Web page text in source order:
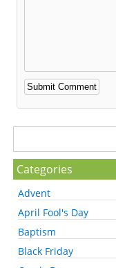
Categories
Advent
April Fool's Day
Baptism
Black Friday